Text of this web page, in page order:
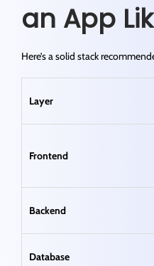
an App
Here’s a solid stack
Layer
Frontend
Backend
Database